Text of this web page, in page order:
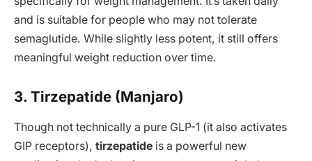
and is suitable for people who may not tolerate
semaglutide. While slightly less potent, it still offers
meaningful weight reduction over time.
3. Tirzepatide (Manjaro)
Though not technically a pure GLP-1 (it also activates
GIP receptors), tirzepatide is a powerful new